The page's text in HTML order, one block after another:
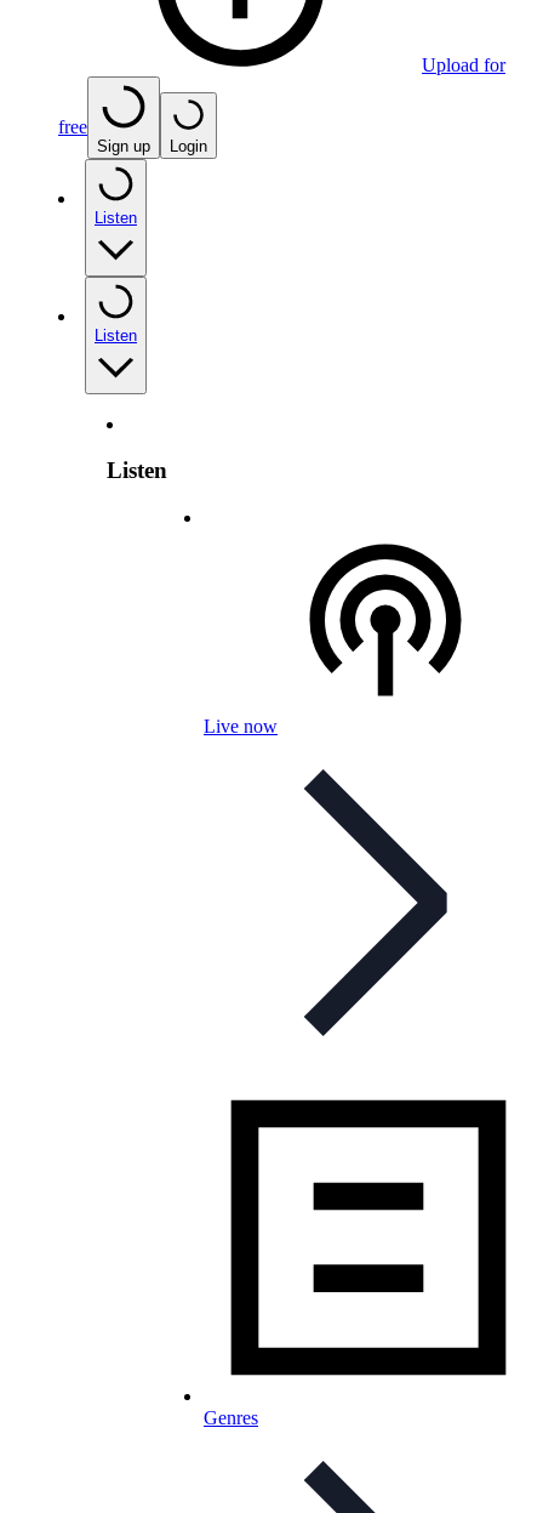
Upload for
free
Sign up Login
Listen
Listen
Listen
Live now
Genres